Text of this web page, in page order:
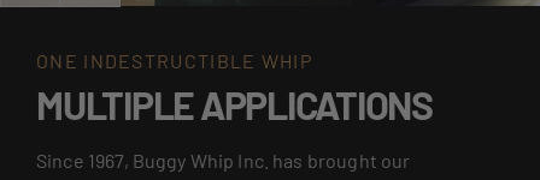
ONE INDESTRUCTIBLE WHIP
MULTIPLE APPLICATIONS
Since 1967, Buggy Whip Inc. has brought our